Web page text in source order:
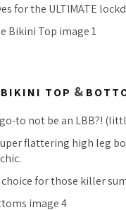
for the ULTIMATE
BIKINI TOP &
to not be an LBB?!
flattering high leg
for those killer